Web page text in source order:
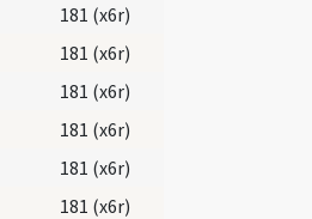
181 (x6r)
181 (x6r)
181 (x6r)
181 (x6r)
181 (x6r)
181 (x6r)